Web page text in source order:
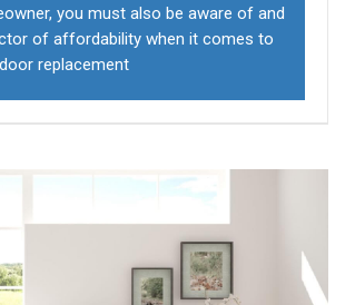
you must also be aware of and
of affordability when it comes to
replacement